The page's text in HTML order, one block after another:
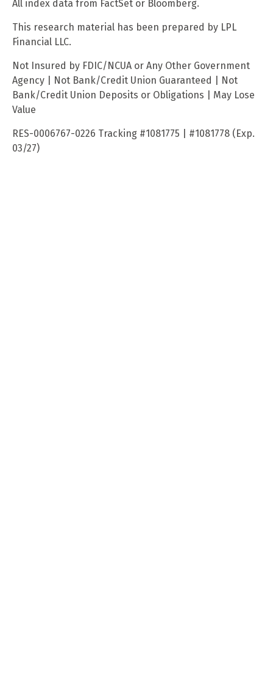
All index data from FactSet or Bloomberg.
This research material has been prepared by LPL
Financial LLC.
Not Insured by FDIC/NCUA or Any Other Government
Agency | Not Bank/Credit Union Guaranteed | Not
Bank/Credit Union Deposits or Obligations | May Lose
Value
RES-0006767-0226 Tracking #1081775 | #1081778 (Exp.
03/27)